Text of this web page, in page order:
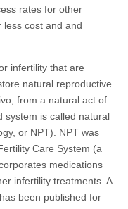
rates for other
cost and and
infertility that are
natural reproductive
from a natural act of
system is called natural
or NPT). NPT was
Care System (a
medications
infertility treatments. A
been published for